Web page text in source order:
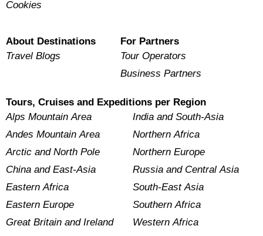
Cookies
About Destinations
Travel Blogs
For Partners
Tour Operators
Business Partners
Tours, Cruises and Expeditions per Region
Alps Mountain Area
Andes Mountain Area
Arctic and North Pole
China and East-Asia
Eastern Africa
Eastern Europe
Great Britain and Ireland
India and South-Asia
Northern Africa
Northern Europe
Russia and Central Asia
South-East Asia
Southern Africa
Western Africa